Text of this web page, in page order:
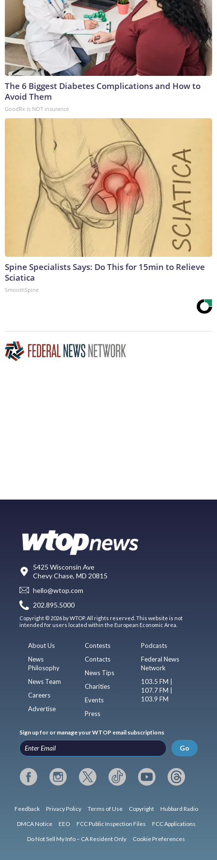
The 6 Biggest Diabetes Complications and How to
Avoid Them
GoodRx is NOT insurance
Spine Specialists Says: Do This for 15min to Relieve
Sciatica
SmoothSpine
5425 Wisconsin Ave
Chevy Chase, MD 20815
hello@wtop.com
202.895.5000
Copyright © 2026 by WTOP. All rights reserved. This website is not
intended for users located within the European Economic Area.
About Us
News
Philosophy
News Team
Careers
Advertise
Contests
Contacts
News Tips
Charities
Events
Press
Podcasts
Federal News
Network
103.5 FM |
107.7 FM |
103.9 FM
Sign up for or manage your WTOP email subscriptions
Go
Feedback Privacy Policy Terms of Use Copyright Hubbard Radio
DMCA Notice EEO FCC Public Inspection Files FCC Applications
Do Not Sell My Info – CA Resident Only Cookie Preferences